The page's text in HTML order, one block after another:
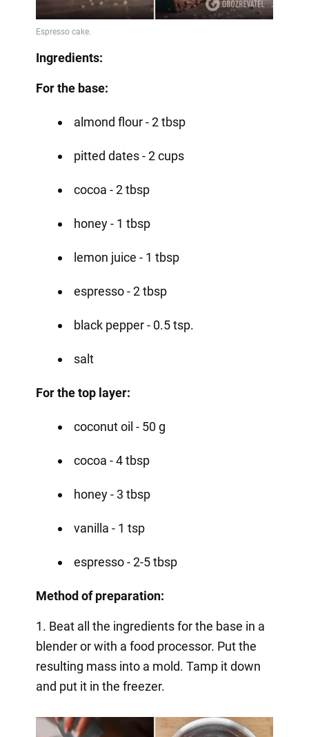
Ingredients:
For the base:
almond flour - 2 tbsp
pitted dates - 2 cups
cocoa - 2 tbsp
honey - 1 tbsp
lemon juice - 1 tbsp
espresso - 2 tbsp
black pepper - 0.5 tsp.
salt
For the top layer:
coconut oil - 50 g
cocoa - 4 tbsp
honey - 3 tbsp
vanilla - 1 tsp
espresso - 2-5 tbsp
Method of preparation:
1. Beat all the ingredients for the base in a
blender or with a food processor. Put the
resulting mass into a mold. Tamp it down
and put it in the freezer.